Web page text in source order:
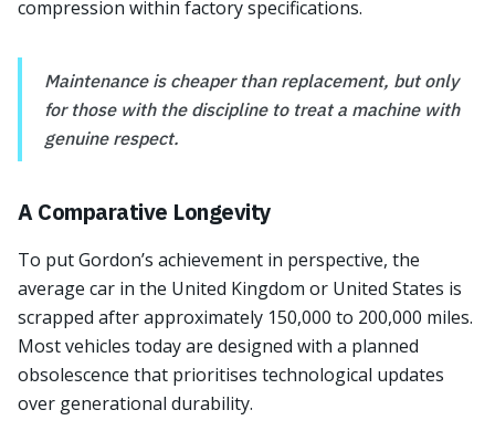
compression within factory specifications.
Maintenance is cheaper than replacement, but only
for those with the discipline to treat a machine with
genuine respect.
A Comparative Longevity
To put Gordon’s achievement in perspective, the
average car in the United Kingdom or United States is
scrapped after approximately 150,000 to 200,000 miles.
Most vehicles today are designed with a planned
obsolescence that prioritises technological updates
over generational durability.